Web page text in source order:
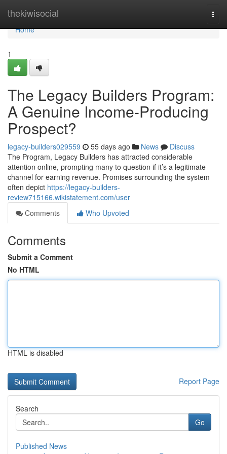
thekiwisocial
Home
Home
1
The Legacy Builders Program:
A Genuine Income-Producing
Prospect?
legacy-builders029559 55 days ago News
Discuss
The Program, Legacy Builders has attracted considerable
attention online, prompting many to question if it’s a legitimate
channel for earning revenue. Promises surrounding the system
often depict https://legacy-builders-
review715166.wikistatement.com/user
Comments
Who Upvoted
Comments
Submit a Comment
No HTML
HTML is disabled
Report Page
Search
Go
Published News